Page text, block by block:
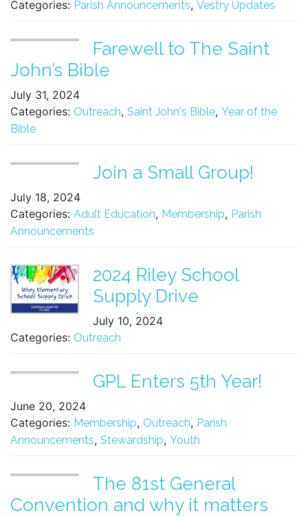
Categories: Parish Announcements, Vestry Updates
Farewell to The Saint
John’s Bible
July 31, 2024
Categories: Outreach, Saint John's Bible, Year of the
Bible
Join a Small Group!
July 18, 2024
Categories: Adult Education, Membership, Parish
Announcements
2024 Riley School
Supply Drive
July 10, 2024
Categories: Outreach
GPL Enters 5th Year!
June 20, 2024
Categories: Membership, Outreach, Parish
Announcements, Stewardship, Youth
The 81st General
Convention and why it matters